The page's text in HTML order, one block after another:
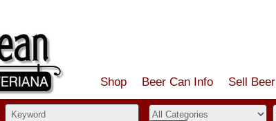
Shop Beer Can Info Sell Beer